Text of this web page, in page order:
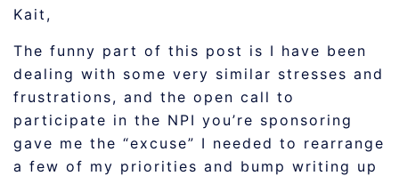
Kait,
The funny part of this post is I have been
dealing with some very similar stresses and
frustrations, and the open call to
participate in the NPI you’re sponsoring
gave me the “excuse” I needed to rearrange
a few of my priorities and bump writing up